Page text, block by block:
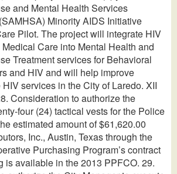
and Mental Health Services
Minority AIDS Initiative
Pilot. The project will integrate HIV
Care into Mental Health and
Treatment services for Behavioral
and HIV and will help improve
services in the City of Laredo. XII
Consideration to authorize the
four (24) tactical vests for the Police
estimated amount of $61,620.00
Inc., Austin, Texas through the
Purchasing Program’s contract
is available in the 2013 PPFCO. 29.